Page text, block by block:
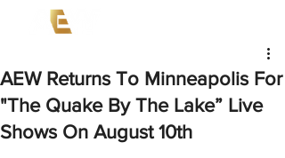
AEW Returns To Minneapolis For
"The Quake By The Lake” Live
Shows On August 10th